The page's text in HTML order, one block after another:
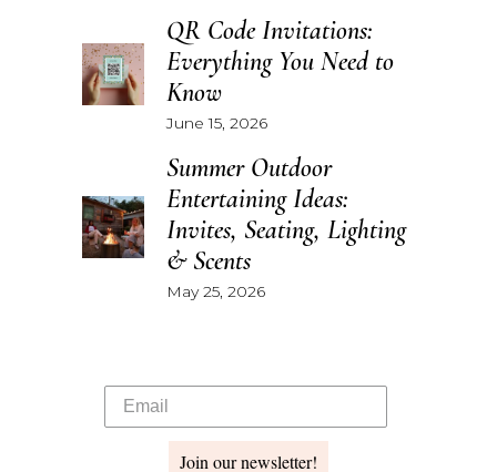
QR Code Invitations:
Everything You Need to
Know
June 15, 2026
Summer Outdoor
Entertaining Ideas:
Invites, Seating, Lighting
& Scents
May 25, 2026
Join our newsletter!